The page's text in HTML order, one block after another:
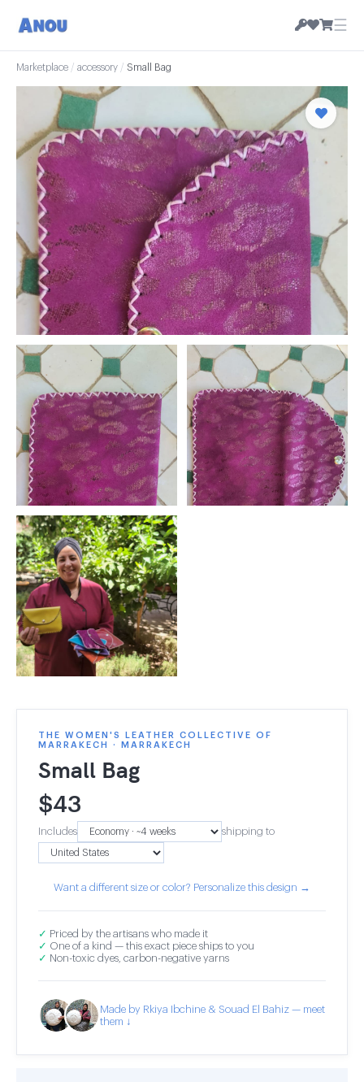
☰
Marketplace / accessory / Small Bag
THE WOMEN'S LEATHER COLLECTIVE OF
MARRAKECH · MARRAKECH
Small Bag
$43
Includes shipping to
Want a different size or color? Personalize this design →
✓ Priced by the artisans who made it
✓ One of a kind — this exact piece ships to you
✓ Non-toxic dyes, carbon-negative yarns
Made by Rkiya Ibchine & Souad El Bahiz — meet
them ↓